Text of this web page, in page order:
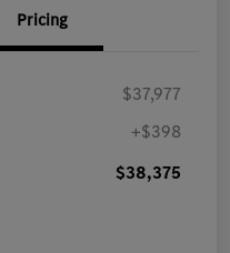
Pricing
$37,977
+$398
$38,375